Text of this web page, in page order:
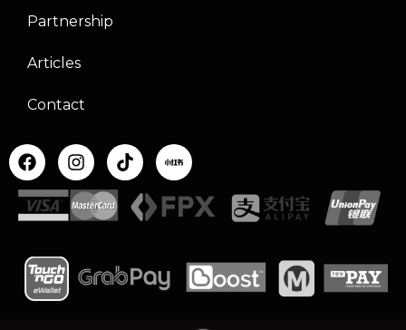
Partnership
Articles
Contact